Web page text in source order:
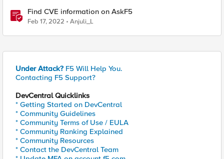
Find CVE information on AskF5
Feb 17, 2022 Anjuli_L
Under Attack? F5 Will Help You.
Contacting F5 Support?
DevCentral Quicklinks
* Getting Started on DevCentral
* Community Guidelines
* Community Terms of Use / EULA
* Community Ranking Explained
* Community Resources
* Contact the DevCentral Team